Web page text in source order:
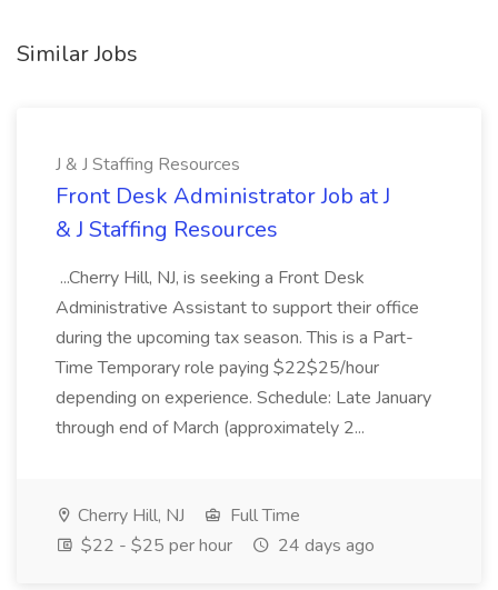
Similar Jobs
J & J Staffing Resources
Front Desk Administrator Job at J
& J Staffing Resources
...Cherry Hill, NJ, is seeking a Front Desk
Administrative Assistant to support their office
during the upcoming tax season. This is a Part-
Time Temporary role paying $22$25/hour
depending on experience. Schedule: Late January
through end of March (approximately 2...
Cherry Hill, NJ
Full Time
$22 - $25 per hour
24 days ago